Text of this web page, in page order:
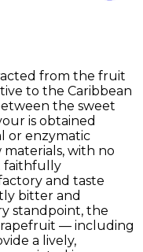
from the fruit
to the Caribbean
the sweet
is obtained
or enzymatic
materials, with no
faithfully
and taste
bitter and
standpoint, the
— including
a lively,